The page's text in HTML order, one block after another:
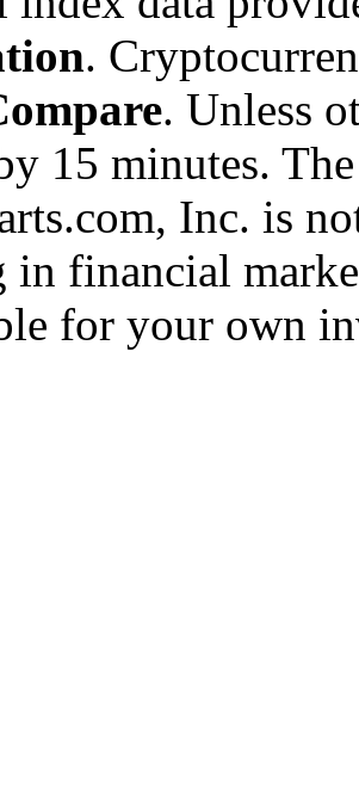
.
. Unless
15 minutes.
Inc. is
in financial
for your own